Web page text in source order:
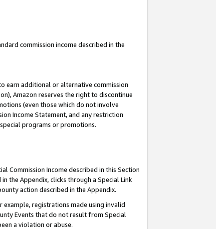
commission income described in the
earn additional or alternative commission
Amazon reserves the right to discontinue
(even those which do not involve
Income Statement, and any restriction
programs or promotions.
Commission Income described in this Section
the Appendix, clicks through a Special Link
action described in the Appendix.
example, registrations made using invalid
Events that do not result from Special
a violation or abuse.